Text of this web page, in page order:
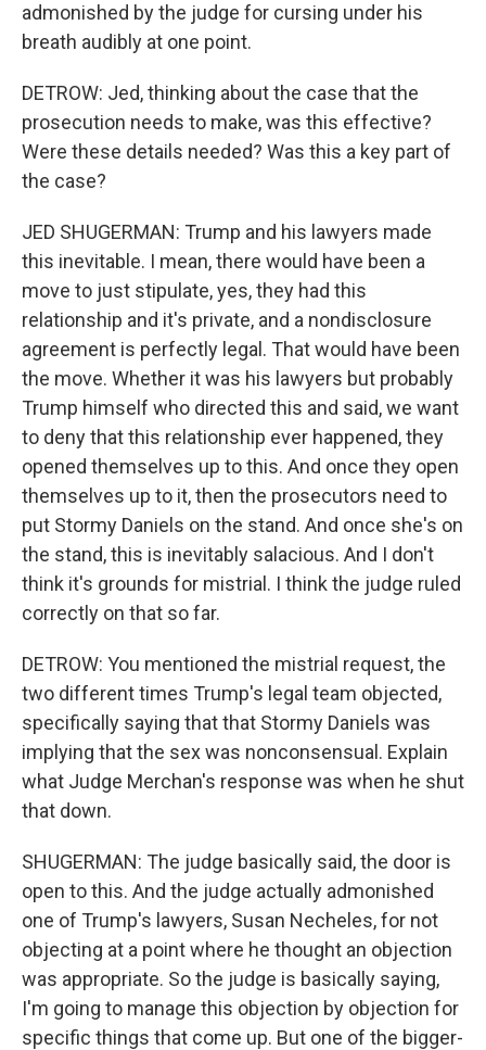
admonished by the judge for cursing under his
breath audibly at one point.
DETROW: Jed, thinking about the case that the
prosecution needs to make, was this effective?
Were these details needed? Was this a key part of
the case?
JED SHUGERMAN: Trump and his lawyers made
this inevitable. I mean, there would have been a
move to just stipulate, yes, they had this
relationship and it's private, and a nondisclosure
agreement is perfectly legal. That would have been
the move. Whether it was his lawyers but probably
Trump himself who directed this and said, we want
to deny that this relationship ever happened, they
opened themselves up to this. And once they open
themselves up to it, then the prosecutors need to
put Stormy Daniels on the stand. And once she's on
the stand, this is inevitably salacious. And I don't
think it's grounds for mistrial. I think the judge ruled
correctly on that so far.
DETROW: You mentioned the mistrial request, the
two different times Trump's legal team objected,
specifically saying that that Stormy Daniels was
implying that the sex was nonconsensual. Explain
what Judge Merchan's response was when he shut
that down.
SHUGERMAN: The judge basically said, the door is
open to this. And the judge actually admonished
one of Trump's lawyers, Susan Necheles, for not
objecting at a point where he thought an objection
was appropriate. So the judge is basically saying,
I'm going to manage this objection by objection for
specific things that come up. But one of the bigger-